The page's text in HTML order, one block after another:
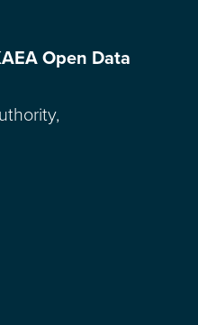
Open Data